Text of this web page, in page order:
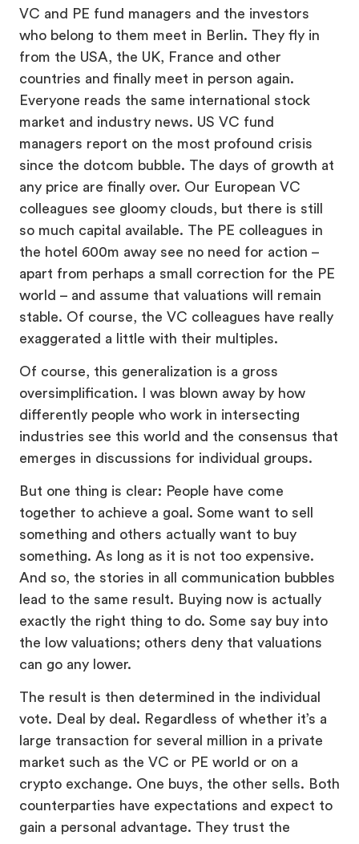
VC and PE fund managers and the investors
who belong to them meet in Berlin. They fly in
from the USA, the UK, France and other
countries and finally meet in person again.
Everyone reads the same international stock
market and industry news. US VC fund
managers report on the most profound crisis
since the dotcom bubble. The days of growth at
any price are finally over. Our European VC
colleagues see gloomy clouds, but there is still
so much capital available. The PE colleagues in
the hotel 600m away see no need for action –
apart from perhaps a small correction for the PE
world – and assume that valuations will remain
stable. Of course, the VC colleagues have really
exaggerated a little with their multiples.
Of course, this generalization is a gross
oversimplification. I was blown away by how
differently people who work in intersecting
industries see this world and the consensus that
emerges in discussions for individual groups.
But one thing is clear: People have come
together to achieve a goal. Some want to sell
something and others actually want to buy
something. As long as it is not too expensive.
And so, the stories in all communication bubbles
lead to the same result. Buying now is actually
exactly the right thing to do. Some say buy into
the low valuations; others deny that valuations
can go any lower.
The result is then determined in the individual
vote. Deal by deal. Regardless of whether it’s a
large transaction for several million in a private
market such as the VC or PE world or on a
crypto exchange. One buys, the other sells. Both
counterparties have expectations and expect to
gain a personal advantage. They trust the